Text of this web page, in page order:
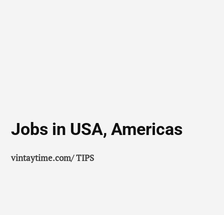
Jobs in USA, Americas
vintaytime.com/ TIPS